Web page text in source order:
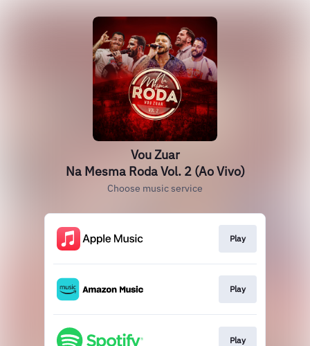
Vou Zuar
Na Mesma Roda Vol. 2 (Ao Vivo)
Choose music service
Play
Play
Play